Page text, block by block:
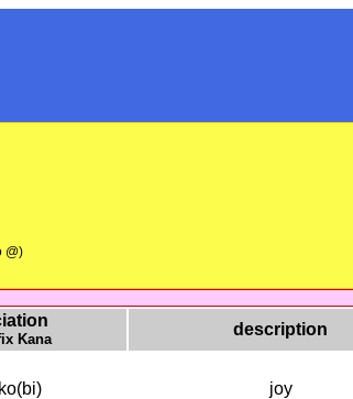
@)
Kana
description
joy